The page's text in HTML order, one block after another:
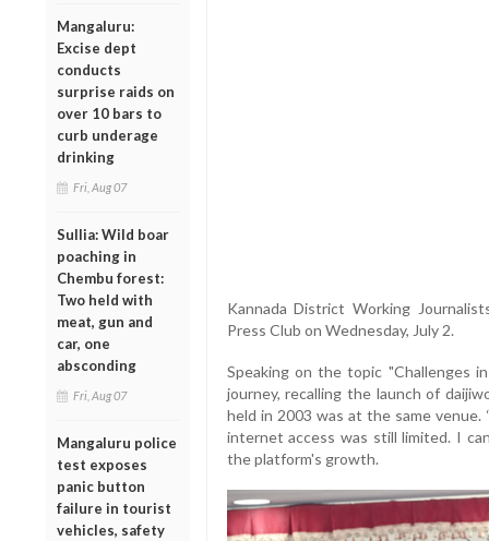
Mangaluru:
Excise dept
conducts
surprise raids on
over 10 bars to
curb underage
drinking
Fri, Aug 07
Sullia: Wild boar
poaching in
Chembu forest:
Two held with
meat, gun and
car, one
absconding
Fri, Aug 07
Mangaluru police
test exposes
panic button
failure in tourist
vehicles, safety
Kannada District Working
Press Club on Wednesday, July 2.
Speaking on the topic "Challenges
journey, recalling the launch of
held in 2003 was at the same
internet access was still limited. I
the platform's growth.